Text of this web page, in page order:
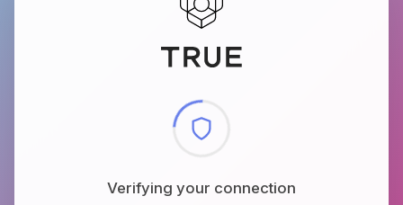
Checking browser environment